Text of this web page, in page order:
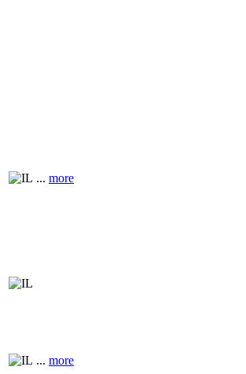
... more
... more